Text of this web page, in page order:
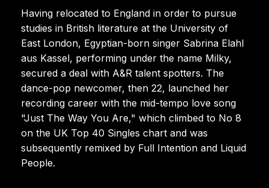
Having relocated to England in order to pursue
studies in British literature at the University of
East London, Egyptian-born singer Sabrina Elahl
aus Kassel, performing under the name Milky,
secured a deal with A&R talent spotters. The
dance-pop newcomer, then 22, launched her
recording career with the mid-tempo love song
"Just The Way You Are," which climbed to No 8
on the UK Top 40 Singles chart and was
subsequently remixed by Full Intention and Liquid
People.